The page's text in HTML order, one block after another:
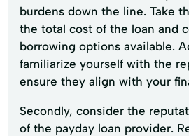
burdens down the line. Take
the total cost of the loan and
borrowing options available.
familiarize yourself with the
ensure they align with your
Secondly, consider the
of the payday loan provider.